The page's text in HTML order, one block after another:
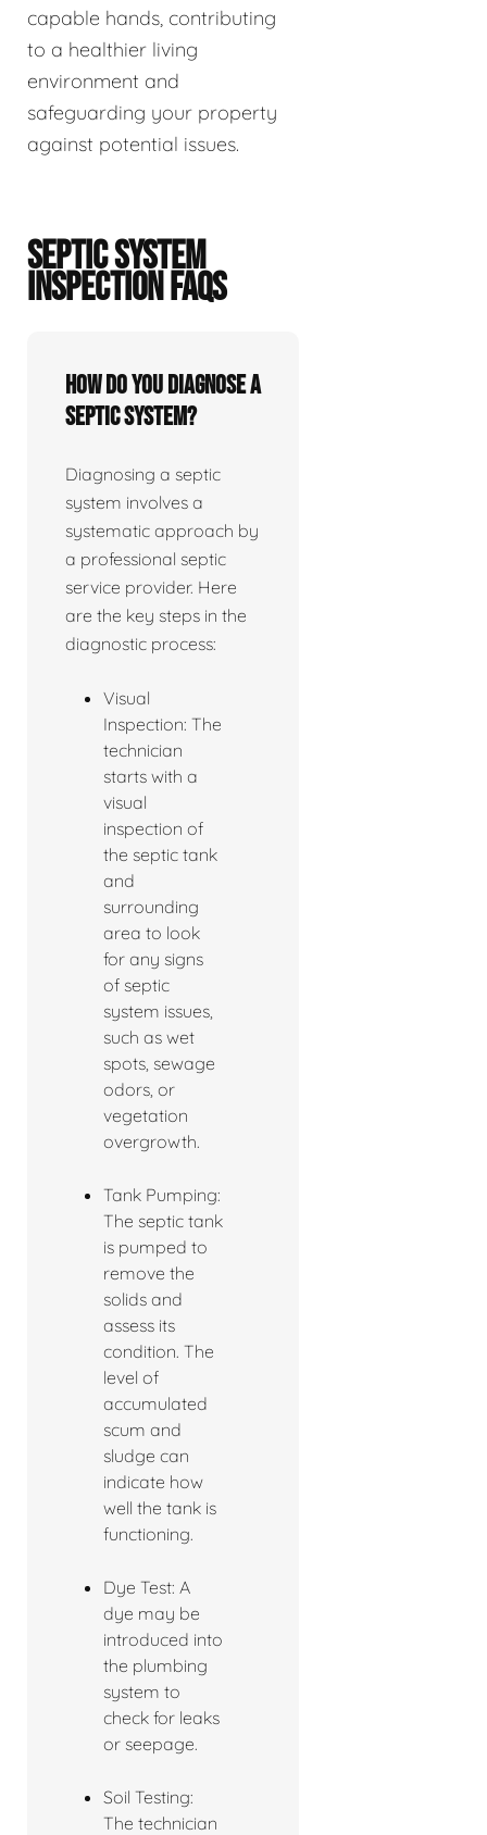
capable hands, contributing
to a healthier living
environment and
safeguarding your property
against potential issues.
SEPTIC SYSTEM
INSPECTION FAQS
How do you diagnose a
septic system?
Diagnosing a septic
system involves a
systematic approach by
a professional septic
service provider. Here
are the key steps in the
diagnostic process:
Visual
Inspection: The
technician
starts with a
visual
inspection of
the septic tank
and
surrounding
area to look
for any signs
of septic
system issues,
such as wet
spots, sewage
odors, or
vegetation
overgrowth.
Tank Pumping:
The septic tank
is pumped to
remove the
solids and
assess its
condition. The
level of
accumulated
scum and
sludge can
indicate how
well the tank is
functioning.
Dye Test: A
dye may be
introduced into
the plumbing
system to
check for leaks
or seepage.
Soil Testing:
The technician